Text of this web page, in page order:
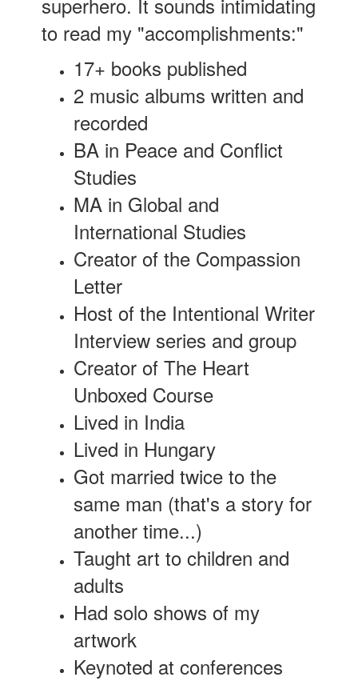
to read my "accomplishments:"
17+ books published
2 music albums written and
recorded
BA in Peace and Conflict
Studies
MA in Global and
International Studies
Creator of the Compassion
Letter
Host of the Intentional Writer
Interview series and group
Creator of The Heart
Unboxed Course
Lived in India
Lived in Hungary
Got married twice to the
same man (that's a story for
another time...)
Taught art to children and
adults
Had solo shows of my
artwork
Keynoted at conferences